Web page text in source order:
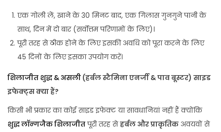
एक गोली लें, खाने के 30 मिनट बाद, एक गिलास गुनगुने पानी के
साथ, दिन में दो बार (सर्वोत्तम परिणामों के लिए)।
पूरी तरह से ठीक होने के लिए इसकी अवधि को पूरा करने के लिए
45 दिनों के लिए इसका उपयोग करें।
शिलाजीत शुद्ध & असली (हर्बल स्टैमिना एनर्जी & पाव बूस्टर) साइड
इफेक्ट्स क्या हैं?
किसी भी प्रकार का कोई साइड इफेक्ट या सावधानियां नहीं हैं क्योंकि
शुद्ध लॉन्गजैक शिलाजीतपूरी तरह सेहर्बल और प्राकृतिक अवयवों से